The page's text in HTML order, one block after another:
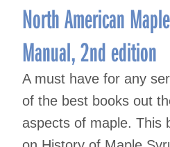
North American
Manual, 2nd edition
A must have for any
of the best books out
aspects of maple. This